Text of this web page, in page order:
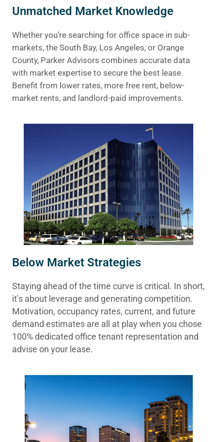
Unmatched Market Knowledge
Whether you’re searching for office space in sub-
markets, the South Bay, Los Angeles, or Orange
County, Parker Advisors combines accurate data
with market expertise to secure the best lease.
Benefit from lower rates, more free rent, below-
market rents, and landlord-paid improvements.
Below Market Strategies
Staying ahead of the time curve is critical. In short,
it’s about leverage and generating competition.
Motivation, occupancy rates, current, and future
demand estimates are all at play when you chose
100% dedicated office tenant representation and
advise on your lease.